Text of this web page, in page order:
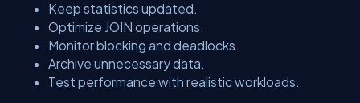
Keep statistics updated.
Optimize JOIN operations.
Monitor blocking and deadlocks.
Archive unnecessary data.
Test performance with realistic workloads.